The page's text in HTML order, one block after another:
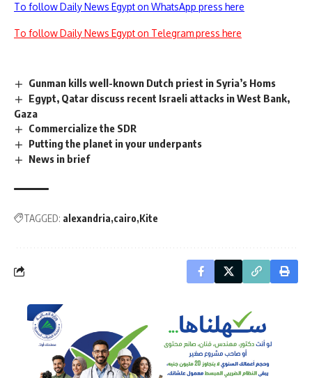
To follow Daily News Egypt on WhatsApp press here
To follow Daily News Egypt on Telegram press here
Gunman kills well-known Dutch priest in Syria’s Homs
Egypt, Qatar discuss recent Israeli attacks in West Bank,
Gaza
Commercialize the SDR
Putting the planet in your underpants
News in brief
TAGGED: alexandria cairo Kite